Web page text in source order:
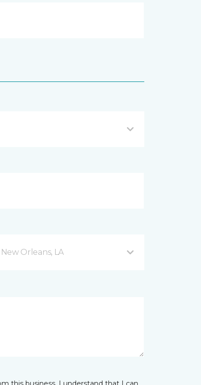
Orleans, LA